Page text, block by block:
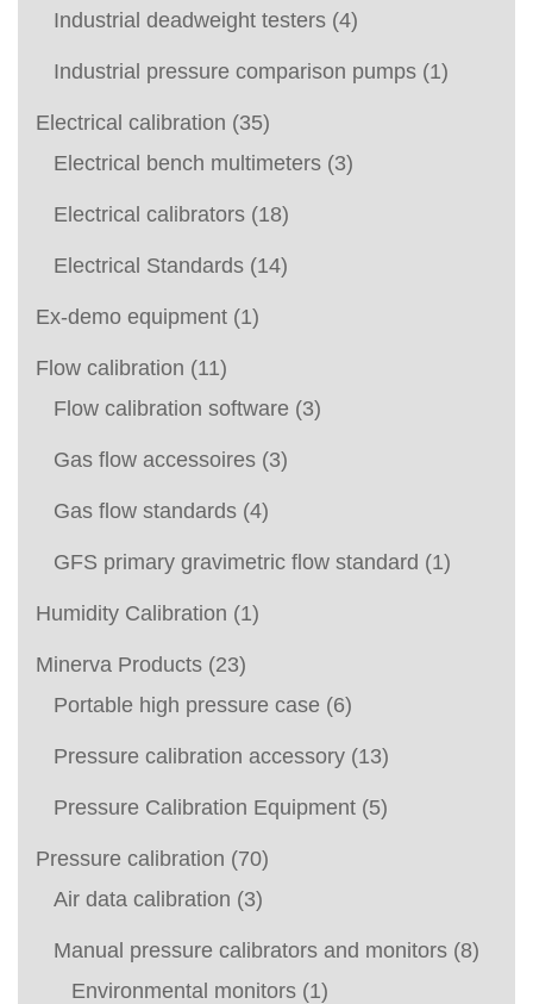
Industrial deadweight testers (4)
Industrial pressure comparison pumps (1)
Electrical calibration (35)
Electrical bench multimeters (3)
Electrical calibrators (18)
Electrical Standards (14)
Ex-demo equipment (1)
Flow calibration (11)
Flow calibration software (3)
Gas flow accessoires (3)
Gas flow standards (4)
GFS primary gravimetric flow standard (1)
Humidity Calibration (1)
Minerva Products (23)
Portable high pressure case (6)
Pressure calibration accessory (13)
Pressure Calibration Equipment (5)
Pressure calibration (70)
Air data calibration (3)
Manual pressure calibrators and monitors (8)
Environmental monitors (1)